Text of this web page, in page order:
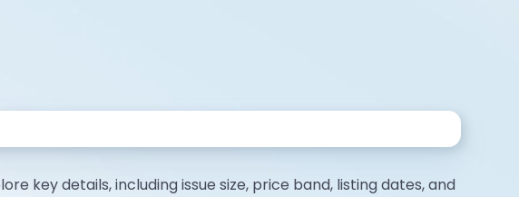
key details, including issue size, price band, listing dates, and